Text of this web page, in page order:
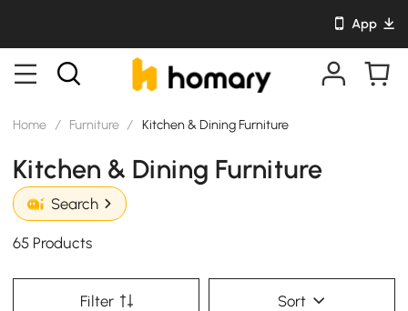
App
Home / Furniture / Kitchen & Dining Furniture
Kitchen & Dining Furniture
Search
65 Products
Filter Sort